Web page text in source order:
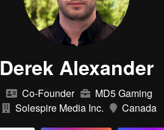
Derek Alexander
Co-Founder
MD5 Gaming
Solespire Media Inc.
Canada